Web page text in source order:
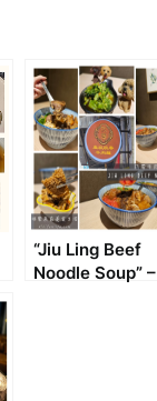
“Jiu Ling Beef
Noodle Soup” –